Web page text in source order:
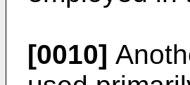
[0010]